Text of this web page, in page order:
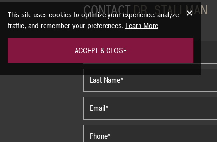
CONTACTDR. STALLMAN
This site uses cookies to optimize your experience, analyze
traffic, and remember your preferences. Learn More
ACCEPT & CLOSE